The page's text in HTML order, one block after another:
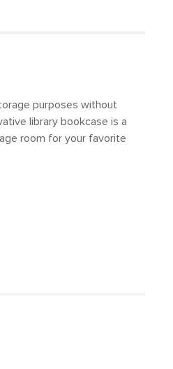
purposes without
library bookcase is a
room for your favorite